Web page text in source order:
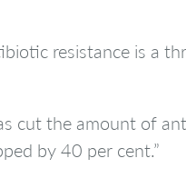
resistance is a
cut the amount of
by 40 per cent.”